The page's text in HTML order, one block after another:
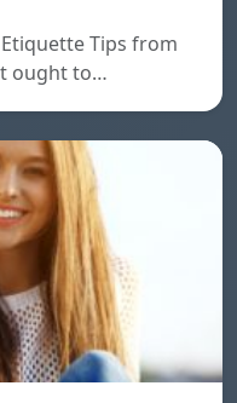
Tips from
ought to…